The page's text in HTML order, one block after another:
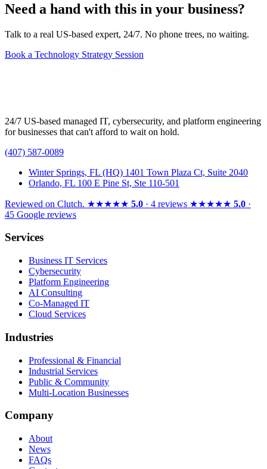
Need a hand with this in your business?
Talk to a real US-based expert, 24/7. No phone trees, no waiting.
Book a Technology Strategy Session
24/7 US-based managed IT, cybersecurity, and platform engineering
for businesses that can't afford to wait on hold.
(407) 587-0089
Winter Springs, FL (HQ) 1401 Town Plaza Ct, Suite 2040
Orlando, FL 100 E Pine St, Ste 110-501
Reviewed on Clutch. ★★★★★ 5.0 · 4 reviews ★★★★★ 5.0 ·
45 Google reviews
Services
Business IT Services
Cybersecurity
Platform Engineering
AI Consulting
Co-Managed IT
Cloud Services
Industries
Professional & Financial
Industrial Services
Public & Community
Multi-Location Businesses
Company
About
News
FAQs